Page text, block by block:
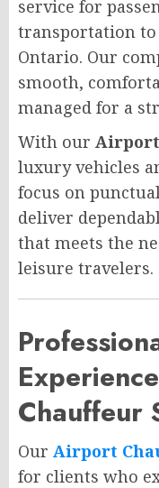
service for
transportation
Ontario. Our
smooth,
managed for a
With our
luxury vehicles
focus on
deliver
that meets the
leisure travelers.
Chauffeur
Our Airport
for clients who